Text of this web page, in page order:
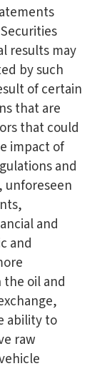
results may
by such
of certain
that are
that could
impact of
and
unforeseen
and
and
oil and
ability to
raw